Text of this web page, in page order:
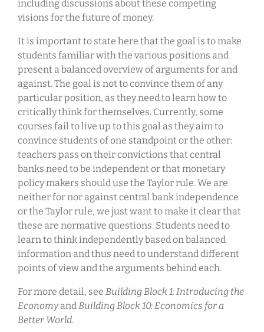
including discussions about these competing
visions for the future of money.
It is important to state here that the goal is to make
students familiar with the various positions and
present a balanced overview of arguments for and
against. The goal is not to convince them of any
particular position, as they need to learn how to
critically think for themselves. Currently, some
courses fail to live up to this goal as they aim to
convince students of one standpoint or the other:
teachers pass on their convictions that central
banks need to be independent or that monetary
policy makers should use the Taylor rule. We are
neither for nor against central bank independence
or the Taylor rule, we just want to make it clear that
these are normative questions. Students need to
learn to think independently based on balanced
information and thus need to understand different
points of view and the arguments behind each.
For more detail, see Building Block 1: Introducing the
EconomyandBuilding Block 10: Economics for a
Better World.